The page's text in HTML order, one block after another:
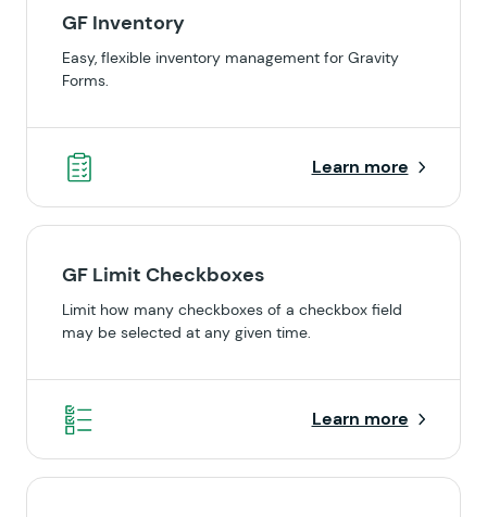
GF Inventory
Easy, flexible inventory management for Gravity
Forms.
Learn more
GF Limit Checkboxes
Limit how many checkboxes of a checkbox field
may be selected at any given time.
Learn more